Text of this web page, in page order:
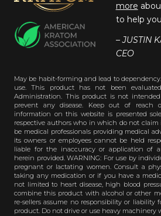
more
to help
– JUSTIN
CEO
May be habit-forming and lead to
use. This product has not been
Administration. This product is not
prevent any disease. Keep out of reach
information on this website is presented
respective authors who in which do not claim
be medical professionals providing medical
its owners or employees cannot be held
liable for the inaccuracy or application of
herein provided. WARNING: For use by
pregnant or lactating women. Consult a
taking any medication or if you have a
not limited to heart disease, high blood
combine this product with alcohol or other
re-sellers assume no responsibility or liability
product. Do not drive or use heavy